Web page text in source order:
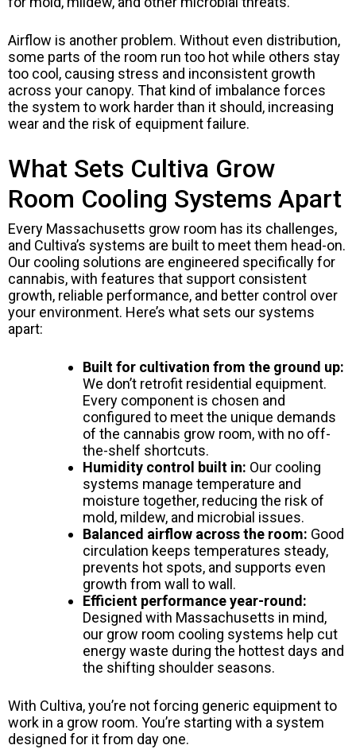
Airflow is another problem. Without even distribution,
some parts of the room run too hot while others stay
too cool, causing stress and inconsistent growth
across your canopy. That kind of imbalance forces
the system to work harder than it should, increasing
wear and the risk of equipment failure.
What Sets Cultiva Grow
Room Cooling Systems Apart
Every Massachusetts grow room has its challenges,
and Cultiva’s systems are built to meet them head-on.
Our cooling solutions are engineered specifically for
cannabis, with features that support consistent
growth, reliable performance, and better control over
your environment. Here’s what sets our systems
apart:
Built for cultivation from the ground up:
We don’t retrofit residential equipment.
Every component is chosen and
configured to meet the unique demands
of the cannabis grow room, with no off-
the-shelf shortcuts.
Humidity control built in: Our cooling
systems manage temperature and
moisture together, reducing the risk of
mold, mildew, and microbial issues.
Balanced airflow across the room: Good
circulation keeps temperatures steady,
prevents hot spots, and supports even
growth from wall to wall.
Efficient performance year-round:
Designed with Massachusetts in mind,
our grow room cooling systems help cut
energy waste during the hottest days and
the shifting shoulder seasons.
With Cultiva, you’re not forcing generic equipment to
work in a grow room. You’re starting with a system
designed for it from day one.